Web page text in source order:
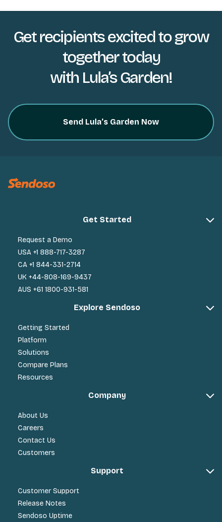
Get recipients excited to grow
together today
with Lula’s Garden!
Send Lula’s Garden Now
Get Started
Request a Demo
USA +1 888-717-3287
CA +1 844-331-2714
UK +44-808-169-9437
AUS +61 1800-931-581
Explore Sendoso
Getting Started
Platform
Solutions
Compare Plans
Resources
Company
About Us
Careers
Contact Us
Customers
Support
Customer Support
Release Notes
Sendoso Uptime